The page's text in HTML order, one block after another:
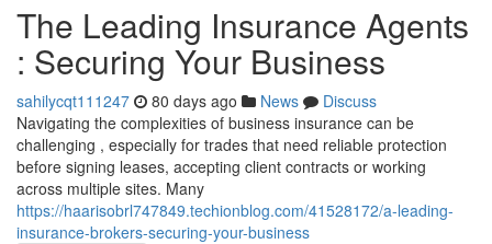
The Leading Insurance Agents
: Securing Your Business
sahilycqt111247 80 days ago News
Discuss
Navigating the complexities of business insurance can be
challenging , especially for trades that need reliable protection
before signing leases, accepting client contracts or working
across multiple sites. Many
https://haarisobrl747849.techionblog.com/41528172/a-leading-
insurance-brokers-securing-your-business